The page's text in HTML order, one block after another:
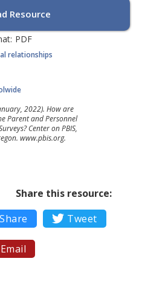
Resource
PDF
relationships
2022). How are
Parent and Personnel
Center on PBIS,
www.pbis.org.
Share this resource:
Share  Tweet
Email